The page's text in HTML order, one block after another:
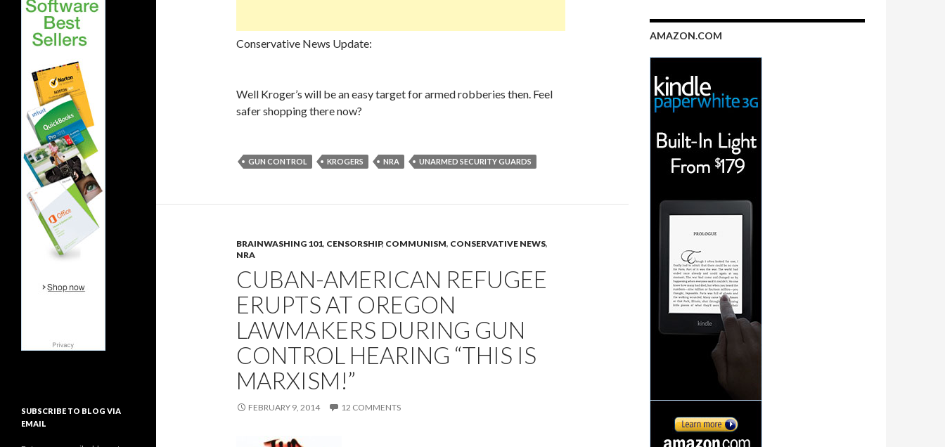
Conservative News Update:
Well Kroger’s will be an easy target for armed robberies then. Feel
safer shopping there now?
GUN CONTROL KROGERS NRA UNARMED SECURITY GUARDS
BRAINWASHING 101, CENSORSHIP, COMMUNISM, CONSERVATIVE NEWS,
NRA
CUBAN-AMERICAN REFUGEE
ERUPTS AT OREGON
LAWMAKERS DURING GUN
CONTROL HEARING “THIS IS
MARXISM!”
FEBRUARY 9, 2014 12 COMMENTS
AMAZON.COM
SUBSCRIBE TO BLOG VIA
EMAIL